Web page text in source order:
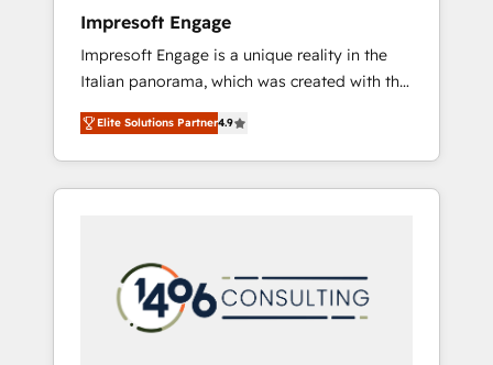
Hubで一体提供。 ▸ 既存CRM・MAからの移行
支援：Salesforce・Marketo・Pardot等からの
移行、カスタム設計、履歴データ移行と活用設
計まで。 ▸ AEO対応：ChatGPT・Perplexity等
のAI検索からの流入・引用を前提にコンテンツ
HubSpotアワード受賞・HUGリーダー ✓
AI活用に関するご相談、現状整理の壁打ちな
ど、構想段階からお気軽にお問い合わせくださ
Impresoft Engage
Impresoft Engage is a unique reality in the
Italian panorama, which was created with the
aim of putting Customer Experience at the
center by creating digital environments
capable of integrating people, processes and
data. We offer the best digital solutions on
marketing automation to online and offline
sales processes through Customer Service
Management, allowing companies to
Elite Solutions Partner4.9